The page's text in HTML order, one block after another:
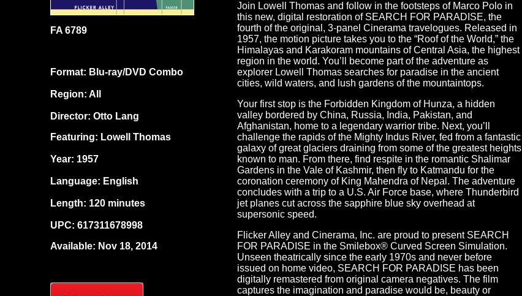
FA 6789
Format: Blu-ray/DVD Combo
Region: All
Director: Otto Lang
Featuring: Lowell Thomas
Year: 1957
Language: English
Length: 120 minutes
UPC: 617311678998
Available: Nov 18, 2014
Join Lowell Thomas and follow in the footsteps of Marco Polo in
this new, digital restoration of SEARCH FOR PARADISE, the
fourth of the original, 3-panel Cinerama travelogues. Released in
1957, the motion picture takes you to the “Roof of the World,” the
Himalayas and Karakoram mountains of Central Asia, the highest
region in the world. You’ll become part of the adventure as
explorer Lowell Thomas searches for paradise in the ancient
cities, wild waters, and lush gardens of the mountaintops.
Your first stop is the Forbidden Kingdom of Hunza, a hidden
valley bordered by China, Russia, India, Pakistan, and
Afghanistan, home to a legendary warrior tribe. Next, you’ll
challenge the rapids of the Mighty Indus River, fed from a fantastic
galaxy of great glaciers draining from some of the greatest heights
known to man. From there, find respite in the romantic Shalimar
Gardens in the Vale of Kashmir, then fly to Katmandu for the
coronation ceremony of King Mahendra of Nepal. The adventure
concludes with a trip to a U.S. Air Force base, where Thunderbird
jet planes cut across the sapphire blue sky overhead at
supersonic speed.
Flicker Alley and Cinerama, Inc. are proud to present SEARCH
FOR PARADISE in the Smilebox® Curved Screen Simulation.
Unseen theatrically since the early 1970s and never before
issued on home video, SEARCH FOR PARADISE has been
digitally remastered from original camera negatives. The film
captures the imagination and paradise would be, beauty or